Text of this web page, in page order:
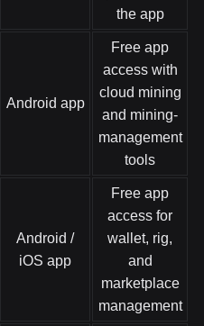
the app
Android app
Free app
access with
cloud mining
and mining-
management
tools
Android /
iOS app
Free app
access for
wallet, rig,
and
marketplace
management